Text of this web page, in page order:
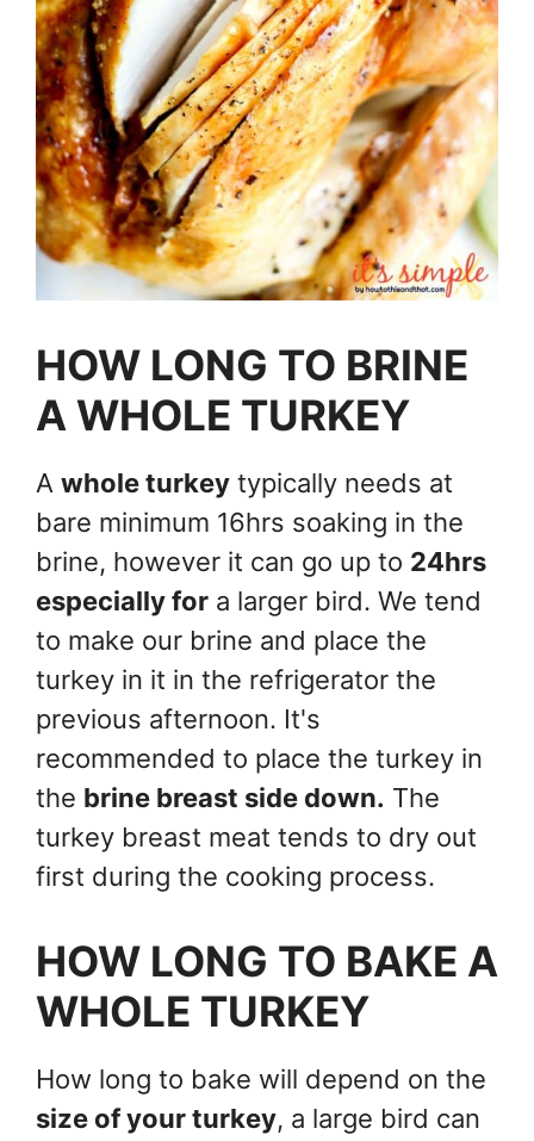
HOW LONG TO BRINE
A WHOLE TURKEY
A whole turkey typically needs at
bare minimum 16hrs soaking in the
brine, however it can go up to 24hrs
especially for a larger bird. We tend
to make our brine and place the
turkey in it in the refrigerator the
previous afternoon. It's
recommended to place the turkey in
the brine breast side down. The
turkey breast meat tends to dry out
first during the cooking process.
HOW LONG TO BAKE A
WHOLE TURKEY
How long to bake will depend on the
size of your turkey, a large bird can